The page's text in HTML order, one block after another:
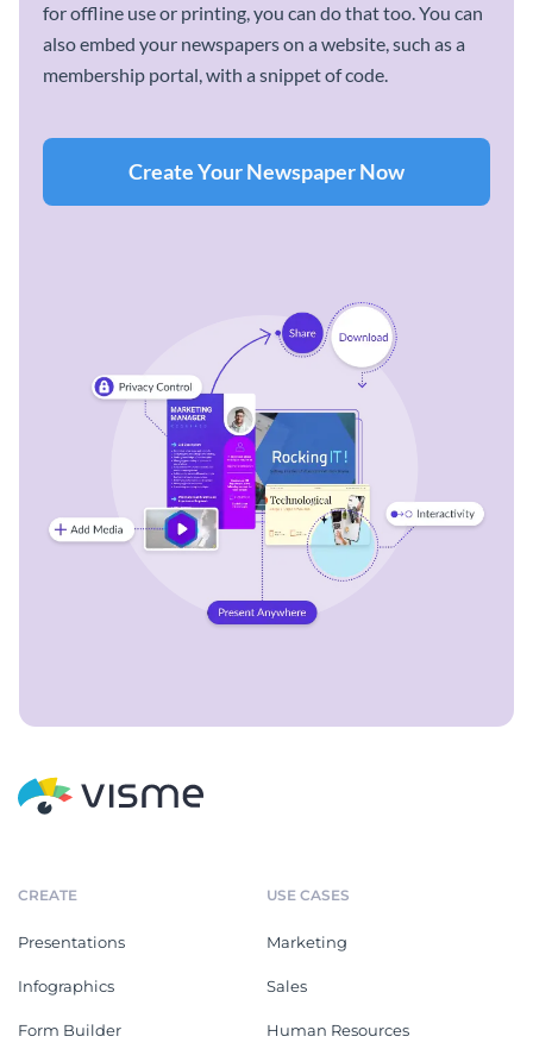
for offline use or printing, you can do that too. You can
also embed your newspapers on a website, such as a
membership portal, with a snippet of code.
Create Your Newspaper Now
CREATE
Presentations
Infographics
Form Builder
USE CASES
Marketing
Sales
Human Resources